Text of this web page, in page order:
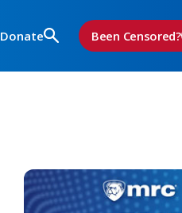
Donate Been Censored?